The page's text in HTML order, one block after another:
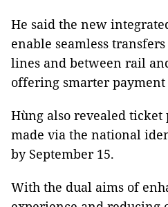
He said the new
enable seamless
lines and between rail
offering smarter payment
Hùng also revealed ticket
made via the national
by September 15.
With the dual aims of